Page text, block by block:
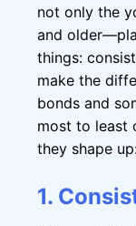
not only the
and
things:
make the
bonds and
most to least
they shape
1.